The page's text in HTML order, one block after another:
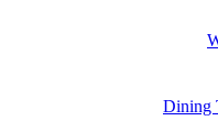
Dining